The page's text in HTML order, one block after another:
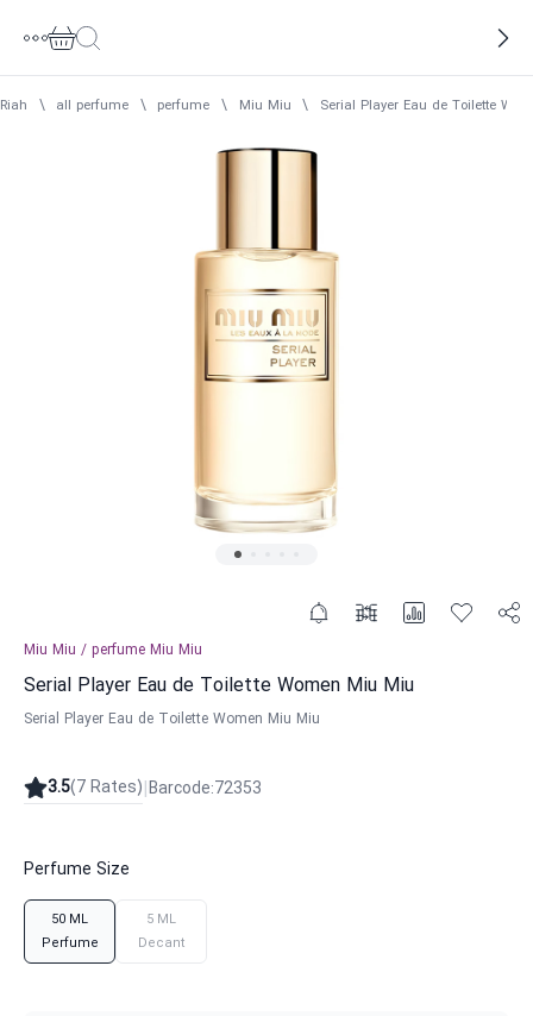
Riah \ all perfume \ perfume \ Miu Miu \ Serial Player Eau de Toilette
Miu Miu / perfume Miu Miu
Serial Player Eau de Toilette Women Miu Miu
Serial Player Eau de Toilette Women Miu Miu
3.5(7 Rates)|Barcode:72353
Perfume Size
50 ML
Perfume
5 ML
Decant